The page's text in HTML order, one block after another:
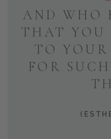
AND WHO
THAT YOU
TO
FOR